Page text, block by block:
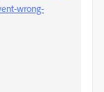
wrong-